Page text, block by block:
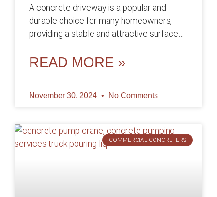
A concrete driveway is a popular and
durable choice for many homeowners,
providing a stable and attractive surface
curb
READ MORE »
November 30, 2024 No Comments
COMMERCIAL CONCRETERS